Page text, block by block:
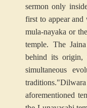
sermon only
first to appear
mula-nayaka or
temple. The
behind its origin,
simultaneous
traditions."
aforementioned